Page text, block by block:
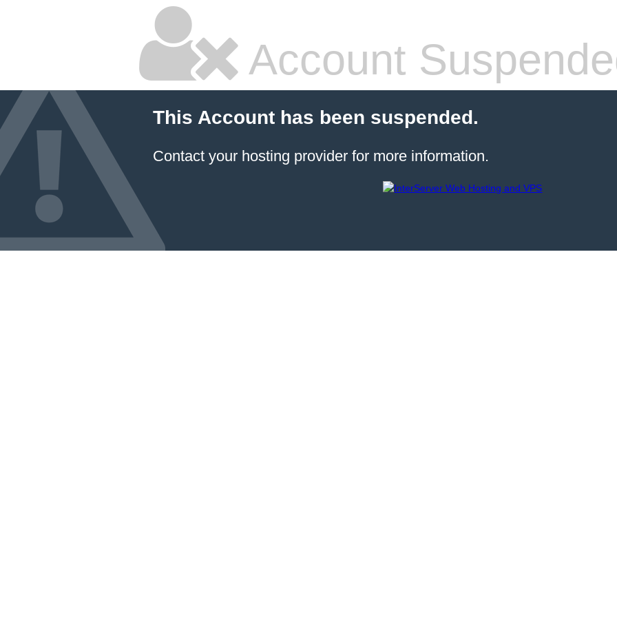
Account
This Account has been suspended.
Contact your hosting provider for more information.